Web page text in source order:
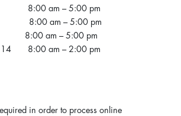
8:00 am – 5:00 pm
8:00 am – 5:00 pm
8:00 am – 5:00 pm
14 8:00 am – 2:00 pm
in order to process online